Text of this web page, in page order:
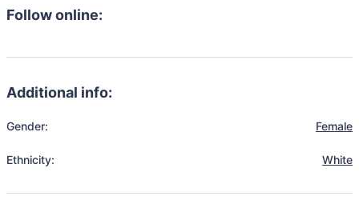
Follow online:
Additional info:
Gender: Female
Ethnicity: White